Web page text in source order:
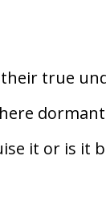
true
it or is it